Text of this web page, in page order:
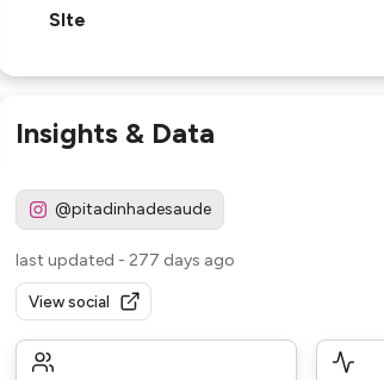
SIte
Insights & Data
@pitadinhadesaude
last updated - 277 days ago
View social